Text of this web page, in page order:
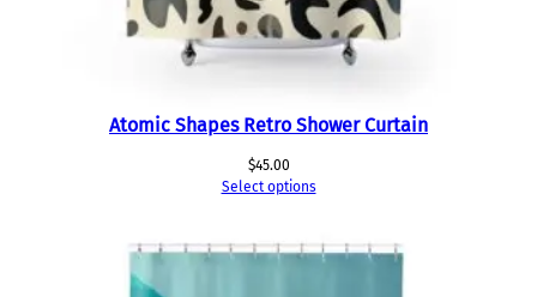
Atomic Shapes Retro Shower Curtain
$45.00
Select options